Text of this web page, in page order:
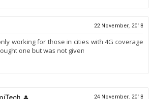
22 November, 2018
working for those in cities with 4G coverage
one but was not given
24 November, 2018